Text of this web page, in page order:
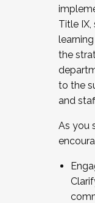
Title
the
to the
and
As you